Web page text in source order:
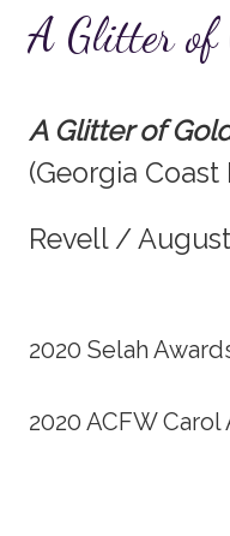
A Glitter of
A Glitter of
(Georgia
Revell /
2020 Selah
2020 ACFW